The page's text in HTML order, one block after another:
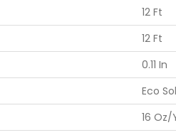
12 Ft
12 Ft
0.11 In
Eco
16 Oz/